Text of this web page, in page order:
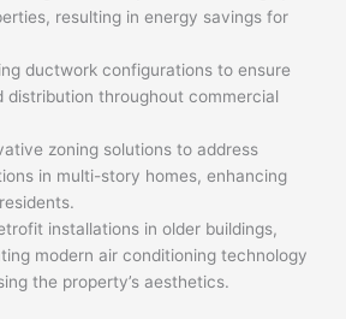
resulting in energy savings for
ductwork configurations to ensure
distribution throughout commercial
zoning solutions to address
in multi-story homes, enhancing
installations in older buildings,
modern air conditioning technology
the property’s aesthetics.